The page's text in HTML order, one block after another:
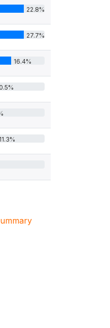
22.8%
27.7%
16.4%
11.3%